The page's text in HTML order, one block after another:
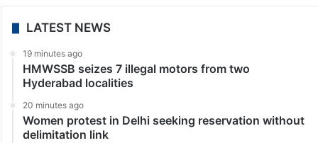
LATEST NEWS
19 minutes ago
HMWSSB seizes 7 illegal motors from two
Hyderabad localities
20 minutes ago
Women protest in Delhi seeking reservation without
delimitation link